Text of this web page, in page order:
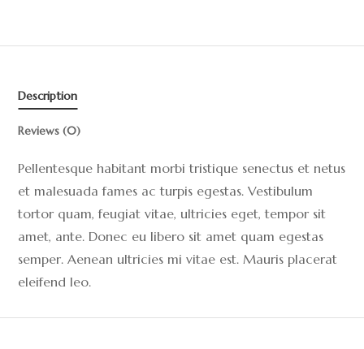
Description
Reviews (0)
Pellentesque habitant morbi tristique senectus et netus
et malesuada fames ac turpis egestas. Vestibulum
tortor quam, feugiat vitae, ultricies eget, tempor sit
amet, ante. Donec eu libero sit amet quam egestas
semper. Aenean ultricies mi vitae est. Mauris placerat
eleifend leo.